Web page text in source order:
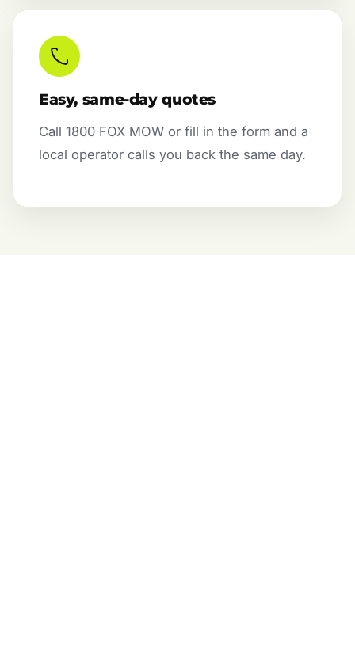
Easy, same-day quotes
Call 1800 FOX MOW or fill in the form and a
local operator calls you back the same day.